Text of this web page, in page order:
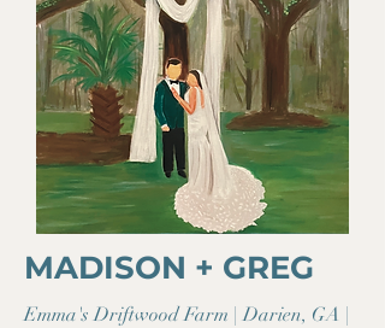
MADISON + GREG
Emma's Driftwood Farm | Darien, GA |